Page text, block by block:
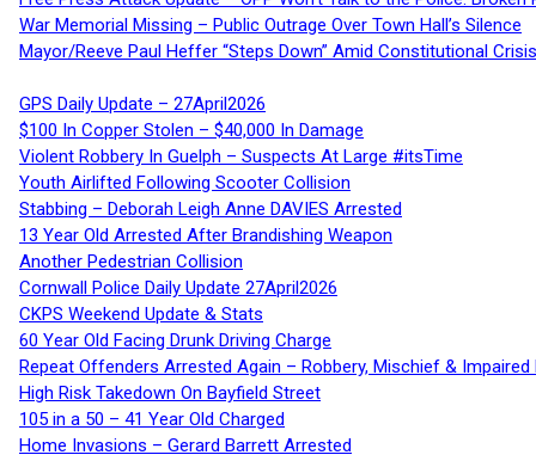
War Memorial Missing – Public Outrage Over Town Hall’s Silence
Mayor/Reeve Paul Heffer “Steps Down” Amid Constitutional
GPS Daily Update – 27April2026
$100 In Copper Stolen – $40,000 In Damage
Violent Robbery In Guelph – Suspects At Large #itsTime
Youth Airlifted Following Scooter Collision
Stabbing – Deborah Leigh Anne DAVIES Arrested
13 Year Old Arrested After Brandishing Weapon
Another Pedestrian Collision
Cornwall Police Daily Update 27April2026
CKPS Weekend Update & Stats
60 Year Old Facing Drunk Driving Charge
Repeat Offenders Arrested Again – Robbery, Mischief & Impaired
High Risk Takedown On Bayfield Street
105 in a 50 – 41 Year Old Charged
Home Invasions – Gerard Barrett Arrested